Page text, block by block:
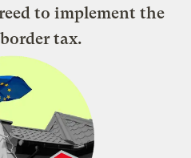
to implement the
tax.